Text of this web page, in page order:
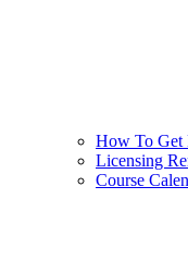
How To Get
Licensing
Course